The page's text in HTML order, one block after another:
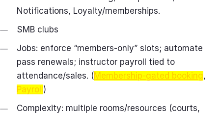
Notifications, Loyalty/memberships.
SMB clubs
Jobs: enforce “members‑only” slots; automate
pass renewals; instructor payroll tied to
attendance/sales. (Membership-gated booking,
Payroll )
Complexity: multiple rooms/resources (courts,